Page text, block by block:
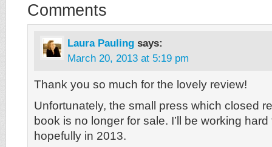
Comments
Laura Pauling says:
March 20, 2013 at 5:19 pm
Thank you so much for the lovely review!
Unfortunately, the small press which closed
book is no longer for sale. I’ll be working
hopefully in 2013.